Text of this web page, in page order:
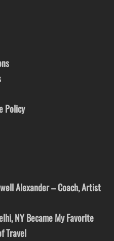
Policy
Alexander – Coach, Artist
NY Became My Favorite
Travel